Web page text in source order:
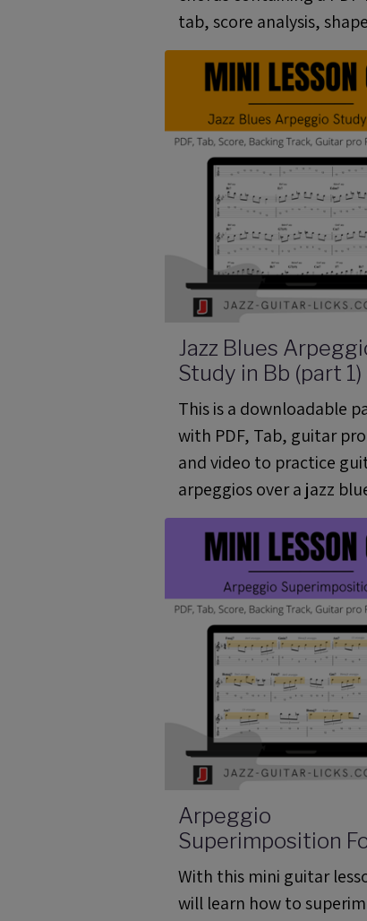
tab, score analysis,
video and a guitar pro
Jazz Blues
Study in Bb (part 1)
Guitar Lesson 04
04)
This is a downloadable
with PDF, Tab, guitar
and video to practice
arpeggios over a jazz
chord progression.
Arpeggio
Superimposition
Guitar - Mini
(ML 07)
With this mini guitar
will learn how to superimpose